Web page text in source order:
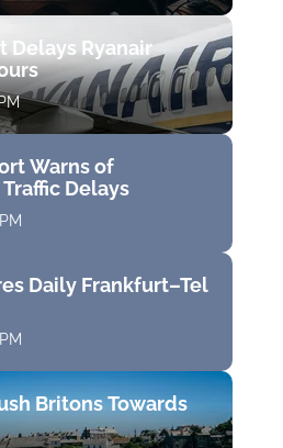
Delays Ryanair
Warns of
Delays
Daily Frankfurt–Tel
Britons Towards